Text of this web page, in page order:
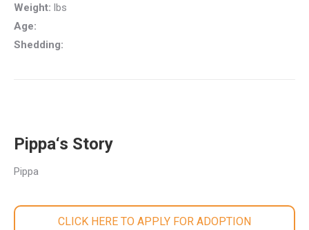
Weight: lbs
Age:
Shedding:
Pippa‘s Story
Pippa
CLICK HERE TO APPLY FOR ADOPTION